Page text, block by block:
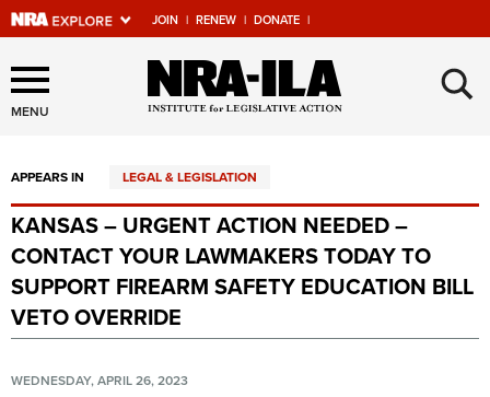
JOIN | RENEW | DONATE |
Explore The NRA Universe
Of Websites
Quick Links
NRA.ORG
Manage Your Membership
NRA Near You
MENU ×
APPEARS IN LEGAL & LEGISLATION
KANSAS – URGENT ACTION NEEDED –
CONTACT YOUR LAWMAKERS TODAY TO
SUPPORT FIREARM SAFETY EDUCATION BILL
VETO OVERRIDE
WEDNESDAY, APRIL 26, 2023